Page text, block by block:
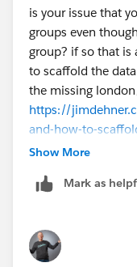
is your issue that
groups even
group? if so that is
to scaffold the
the missing
https://
and-how-to-
show how to
something as
Show More
Mark as